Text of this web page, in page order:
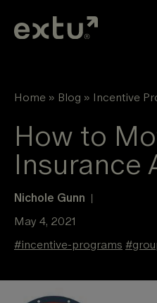
content
Home » Blog » Incentive
How to
Insurance
Nichole Gunn |
May 4, 2021
#incentive-programs #